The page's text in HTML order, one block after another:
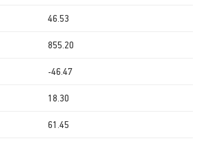
46.53
855.20
-46.47
18.30
61.45